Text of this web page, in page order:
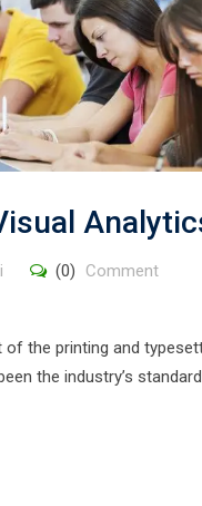
(0) Comment
of the printing and
the industry’s